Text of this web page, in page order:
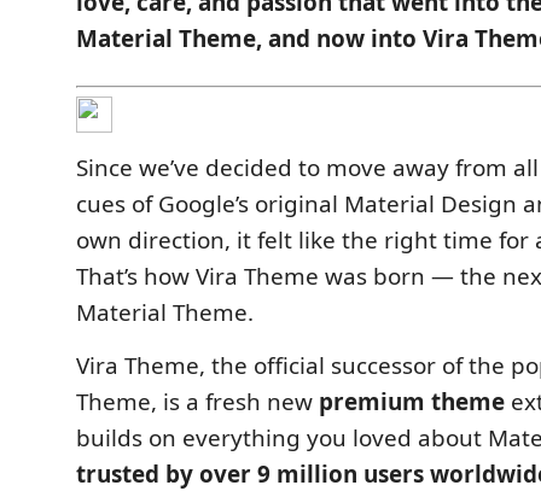
Material Theme, and now into Vira
Since we’ve decided to move away from
cues of Google’s original Material Design
own direction, it felt like the right time for
That’s how Vira Theme was born — the
Material Theme.
Vira Theme, the official successor of the
Theme, is a fresh new premium theme
builds on everything you loved about
trusted by over 9 million users